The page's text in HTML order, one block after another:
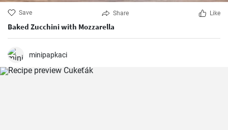
Save Share Like
Baked Zucchini with Mozzarella
minipapkaci